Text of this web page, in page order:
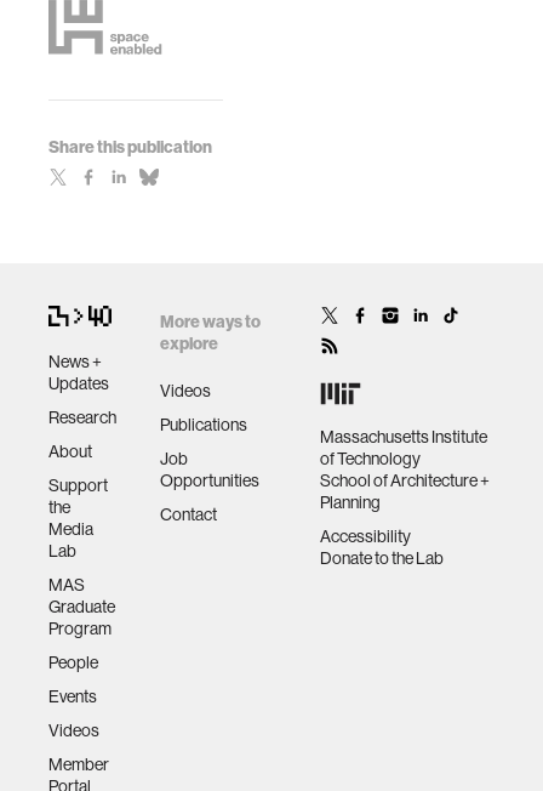
Share this publication
News +
Updates
Research
About
Support
the
Media
Lab
MAS
Graduate
Program
People
Events
Videos
Member
Portal
More ways to
explore
Videos
Publications
Job
Opportunities
Contact
Massachusetts Institute
of Technology
School of Architecture +
Planning
Accessibility
Donate to the Lab